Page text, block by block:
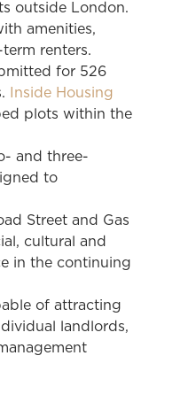
outside London.
amenities,
renters.
for 526
Inside Housing
plots within the
and three-
to
Street and Gas
cultural and
in the continuing
of attracting
landlords,